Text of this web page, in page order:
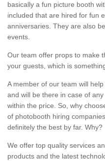
basically a fun picture booth
included that are hired for fun
anniversaries. They are also
events.
Our team offer props to make
your guests, which is
A member of our team will
and will be there in case of
within the price. So, why
of photobooth hiring
definitely the best by far. Why?
We offer top quality services
products and the latest